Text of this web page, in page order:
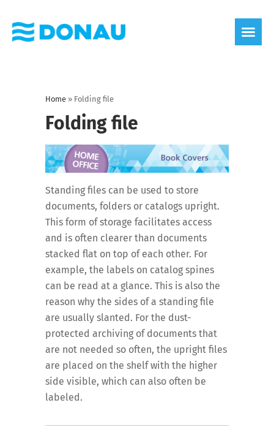
Home » Folding file
Folding file
Standing files can be used to store
documents, folders or catalogs upright.
This form of storage facilitates access
and is often clearer than documents
stacked flat on top of each other. For
example, the labels on catalog spines
can be read at a glance. This is also the
reason why the sides of a standing file
are usually slanted. For the dust-
protected archiving of documents that
are not needed so often, the upright files
are placed on the shelf with the higher
side visible, which can also often be
labeled.